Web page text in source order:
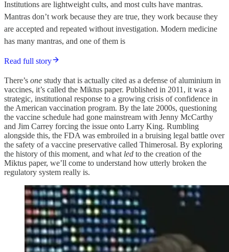
Institutions are lightweight cults, and most cults have mantras.
Mantras don’t work because they are true, they work because they
are accepted and repeated without investigation. Modern medicine
has many mantras, and one of them is
Read full story
There’s one study that is actually cited as a defense of aluminium in
vaccines, it’s called the Miktus paper. Published in 2011, it was a
strategic, institutional response to a growing crisis of confidence in
the American vaccination program. By the late 2000s, questioning
the vaccine schedule had gone mainstream with Jenny McCarthy
and Jim Carrey forcing the issue onto Larry King. Rumbling
alongside this, the FDA was embroiled in a bruising legal battle over
the safety of a vaccine preservative called Thimerosal. By exploring
the history of this moment, and what led to the creation of the
Miktus paper, we’ll come to understand how utterly broken the
regulatory system really is.